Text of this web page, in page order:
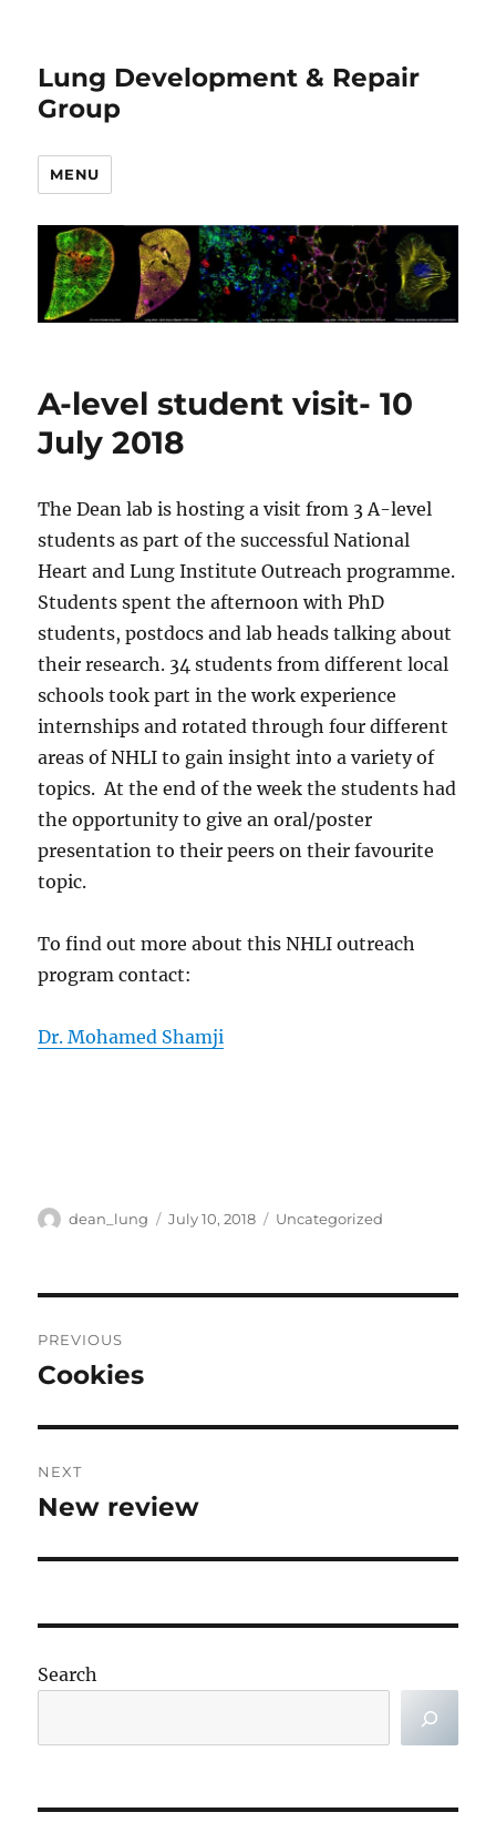
Lung Development & Repair
Group
MENU
A-level student visit- 10
July 2018
The Dean lab is hosting a visit from 3 A-level
students as part of the successful National
Heart and Lung Institute Outreach programme.
Students spent the afternoon with PhD
students, postdocs and lab heads talking about
their research. 34 students from different local
schools took part in the work experience
internships and rotated through four different
areas of NHLI to gain insight into a variety of
topics. At the end of the week the students had
the opportunity to give an oral/poster
presentation to their peers on their favourite
topic.
To find out more about this NHLI outreach
program contact:
Dr. Mohamed Shamji
Author
dean_lung
Posted
July 10, 2018 Categories
Uncategorized
navigation
PREVIOUS
Previous
Cookies
NEXT
Next
New review
Search